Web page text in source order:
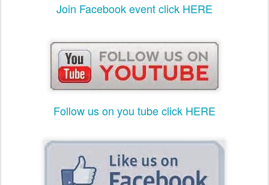
Join Facebook event click HERE
Follow us on you tube click HERE